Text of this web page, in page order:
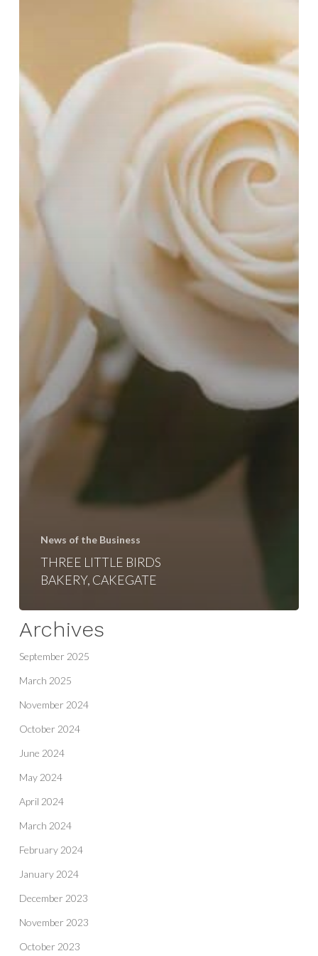
News of the Business
THREE LITTLE BIRDS
BAKERY, CAKEGATE
Archives
September 2025
March 2025
November 2024
October 2024
June 2024
May 2024
April 2024
March 2024
February 2024
January 2024
December 2023
November 2023
October 2023